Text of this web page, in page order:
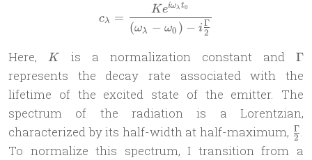
c_\lambda =
cλ =
(ωλ − ω0 ) − i2
Γ
Keiωλ t0
Here,K
K is a normalization constant andΓ
represents the decay rate associated with the
lifetime of the excited state of the emitter. The
spectrum of the radiation is a Lorentzian,
characterized by its half-width at half-maximum,
{2}
2
Γ .
To normalize this spectrum, I transition from a